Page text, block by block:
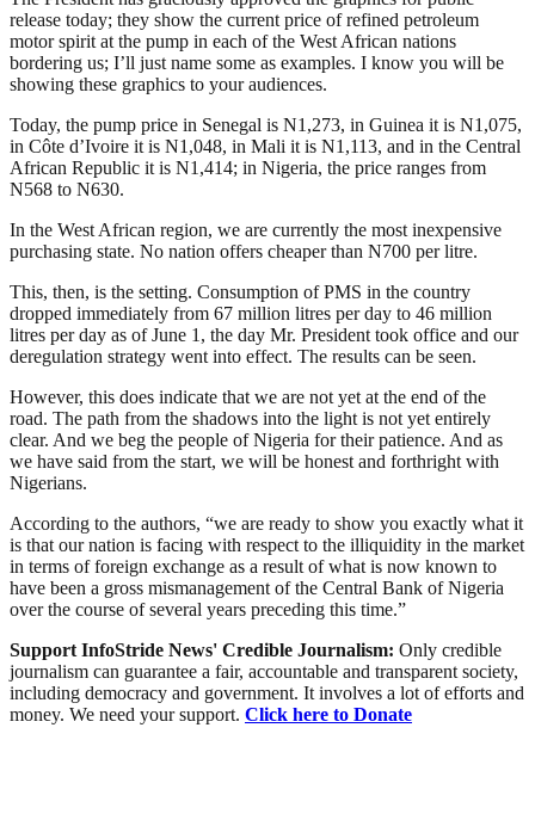
release today; they show the current price of refined petroleum
motor spirit at the pump in each of the West African nations
bordering us; I’ll just name some as examples. I know you will be
showing these graphics to your audiences.
Today, the pump price in Senegal is N1,273, in Guinea it is N1,075,
in Côte d’Ivoire it is N1,048, in Mali it is N1,113, and in the Central
African Republic it is N1,414; in Nigeria, the price ranges from
N568 to N630.
In the West African region, we are currently the most inexpensive
purchasing state. No nation offers cheaper than N700 per litre.
This, then, is the setting. Consumption of PMS in the country
dropped immediately from 67 million litres per day to 46 million
litres per day as of June 1, the day Mr. President took office and our
deregulation strategy went into effect. The results can be seen.
However, this does indicate that we are not yet at the end of the
road. The path from the shadows into the light is not yet entirely
clear. And we beg the people of Nigeria for their patience. And as
we have said from the start, we will be honest and forthright with
Nigerians.
According to the authors, “we are ready to show you exactly what it
is that our nation is facing with respect to the illiquidity in the market
in terms of foreign exchange as a result of what is now known to
have been a gross mismanagement of the Central Bank of Nigeria
over the course of several years preceding this time.”
Support InfoStride News' Credible Journalism: Only credible
journalism can guarantee a fair, accountable and transparent society,
including democracy and government. It involves a lot of efforts and
money. We need your support. Click here to Donate